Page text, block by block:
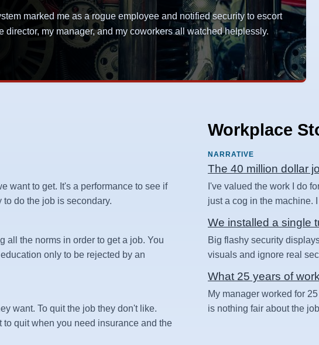
marked me as a rogue employee and notified security to escort
director, my manager, and my coworkers all watched helplessly.
want to get. It's a performance to see if
do the job is secondary.
all the norms in order to get a job. You
only to be rejected by an
want. To quit the job they don't like.
quit when you need insurance and the
Workplace
NARRATIVE
The 40 million dollar
I've valued the work I do
just a cog in the machine.
We installed a single
Big flashy security
visuals and ignore real
What 25 years of
My manager worked for
is nothing fair about the